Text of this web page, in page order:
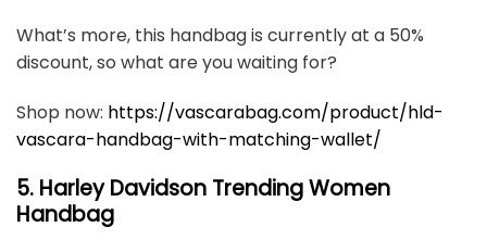
What’s more, this handbag is currently at a 50%
discount, so what are you waiting for?
Shop now: ​​ https://vascarabag.com/product/hld-
vascara-handbag-with-matching-wallet/
5. Harley Davidson Trending Women
Handbag